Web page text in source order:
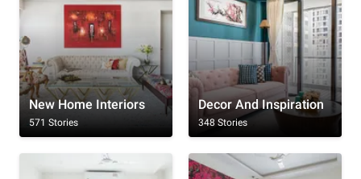
New Home Interiors
571 Stories
Decor And Inspiration
348 Stories